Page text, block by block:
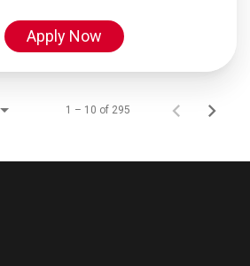
Apply Now
1 – 10 of 295